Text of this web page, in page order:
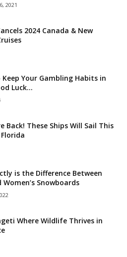
2021
2024 Canada & New
Keep Your Gambling Habits in
Luck...
Back! These Ships Will Sail This
is the Difference Between
Women’s Snowboards
Where Wildlife Thrives in